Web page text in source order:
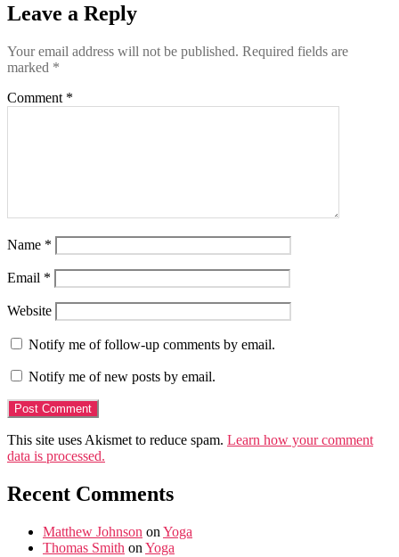
Leave a Reply
Your email address will not be published. Required fields are
marked *
Comment *
Name *
Email *
Website
Notify me of follow-up comments by email.
Notify me of new posts by email.
This site uses Akismet to reduce spam. Learn how your comment
data is processed.
Recent Comments
Matthew Johnson on Yoga
Thomas Smith on Yoga